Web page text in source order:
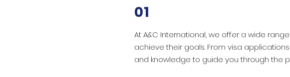
01
At A&C International, we offer a wide
achieve their goals. From visa
and knowledge to guide you through the